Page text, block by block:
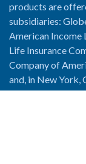
products are
subsidiaries:
American Income
Life Insurance
Company of
and, in New York,
York and National